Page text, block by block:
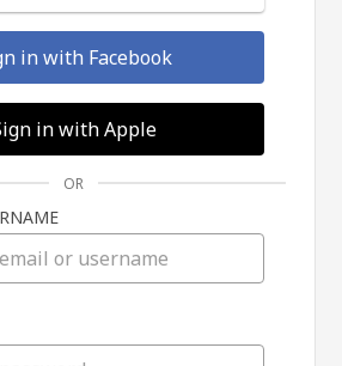
in
in with Facebook
in with Apple
OR